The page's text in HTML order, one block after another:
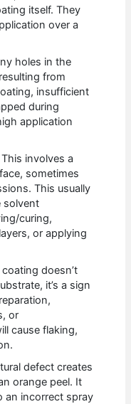
itself. They
over a
holes in the
from
insufficient
during
application
This involves a
sometimes
This usually
solvent
curing,
or applying
doesn’t
it’s a sign
or
cause flaking,
defect creates
orange peel. It
an incorrect spray